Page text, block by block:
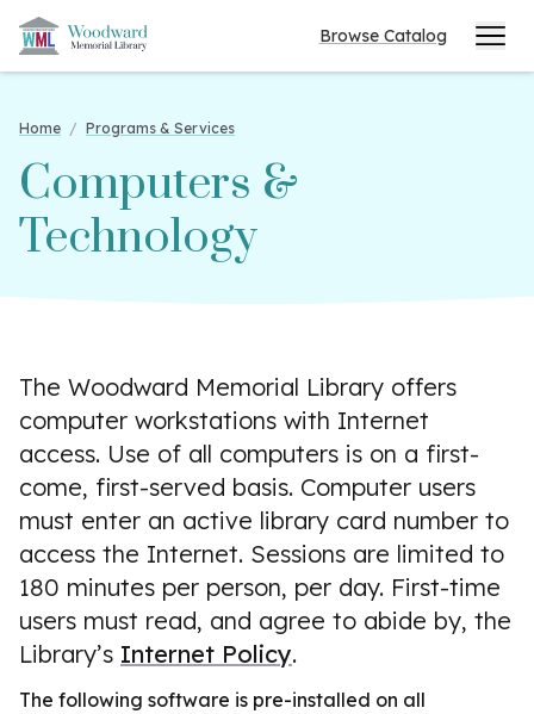
Browse Catalog
Home / Programs & Services
Computers &
Technology
The Woodward Memorial Library offers
computer workstations with Internet
access. Use of all computers is on a first-
come, first-served basis. Computer users
must enter an active library card number to
access the Internet. Sessions are limited to
180 minutes per person, per day. First-time
users must read, and agree to abide by, the
Library’s Internet Policy.
The following software is pre-installed on all